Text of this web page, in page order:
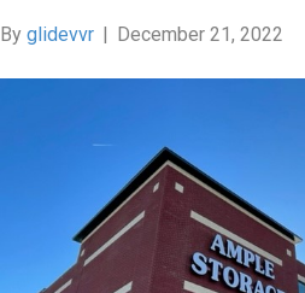
By glidevvr | December 21, 2022